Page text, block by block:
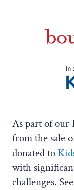
As part of our
from the sale
donated to
with
challenges.